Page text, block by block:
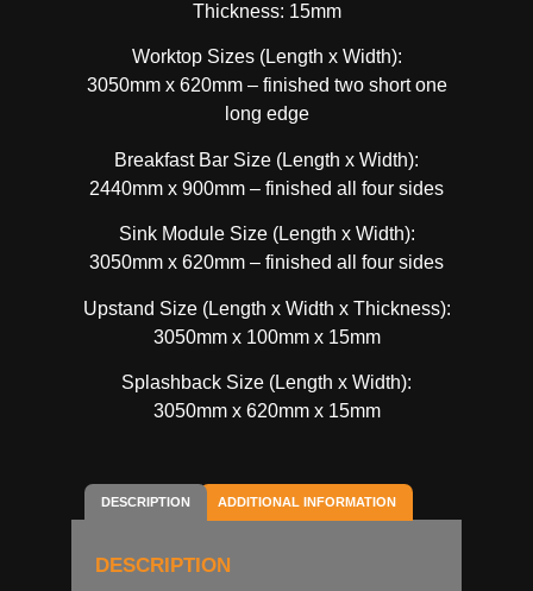
Thickness: 15mm
Worktop Sizes (Length x Width):
3050mm x 620mm – finished two short one
long edge
Breakfast Bar Size (Length x Width):
2440mm x 900mm – finished all four sides
Sink Module Size (Length x Width):
3050mm x 620mm – finished all four sides
Upstand Size (Length x Width x Thickness):
3050mm x 100mm x 15mm
Splashback Size (Length x Width):
3050mm x 620mm x 15mm
DESCRIPTION ADDITIONAL INFORMATION
DESCRIPTION